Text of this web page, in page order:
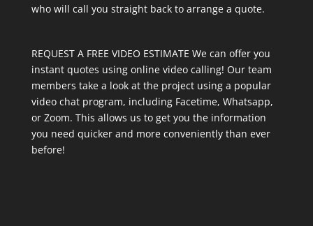
who will call you straight back to arrange a quote.
REQUEST A FREE VIDEO ESTIMATE We can offer you
instant quotes using online video calling! Our team
members take a look at the project using a popular
video chat program, including Facetime, Whatsapp,
or Zoom. This allows us to get you the information
you need quicker and more conveniently than ever
before!